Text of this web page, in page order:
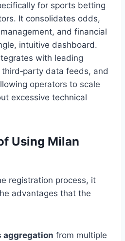
for sports betting
It consolidates odds,
and financial
intuitive dashboard.
with leading
data feeds, and
operators to scale
excessive technical
Using Milan
registration process, it
advantages that the
aggregation from multiple